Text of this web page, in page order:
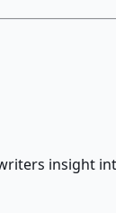
insight